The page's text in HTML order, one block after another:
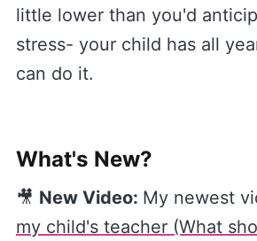
little lower than you'd
stress- your child has all
can do it.
What's New?
🎥 New Video: My newest
my child's teacher (What